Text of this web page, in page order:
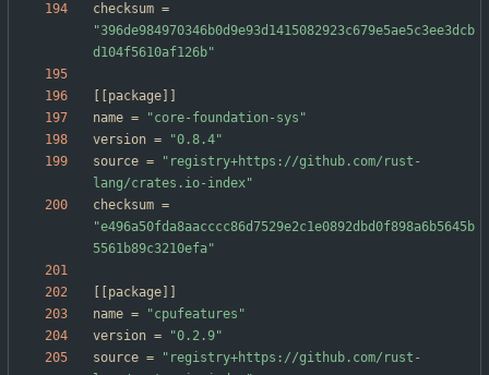
checksum =
"396de984970346b0d9e93d1415082923c679e5ae5c3ee3dcb
d104f5610af126b"
package
name =
"core-foundation-sys"
version =
"0.8.4"
source =
"registry+https://github.com/rust-
lang/crates.io-index"
checksum =
"e496a50fda8aacccc86d7529e2c1e0892dbd0f898a6b5645b
5561b89c3210efa"
package
name =
"cpufeatures"
version =
"0.2.9"
source =
"registry+https://github.com/rust-